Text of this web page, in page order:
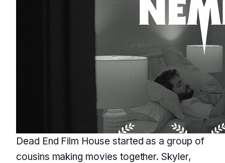
Dead End Film House started as a group of
cousins making movies together. Skyler,